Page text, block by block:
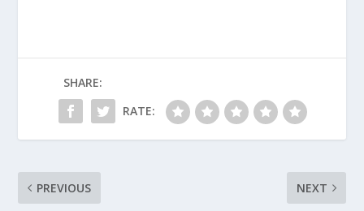
SHARE:
RATE:
PREVIOUS NEXT